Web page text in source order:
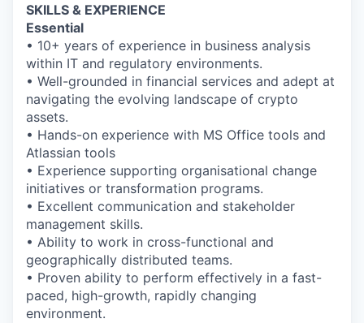
SKILLS & EXPERIENCE
Essential
• 10+ years of experience in business analysis
within IT and regulatory environments.
• Well-grounded in financial services and adept at
navigating the evolving landscape of crypto
assets.
• Hands-on experience with MS Office tools and
Atlassian tools
• Experience supporting organisational change
initiatives or transformation programs.
• Excellent communication and stakeholder
management skills.
• Ability to work in cross-functional and
geographically distributed teams.
• Proven ability to perform effectively in a fast-
paced, high-growth, rapidly changing
environment.